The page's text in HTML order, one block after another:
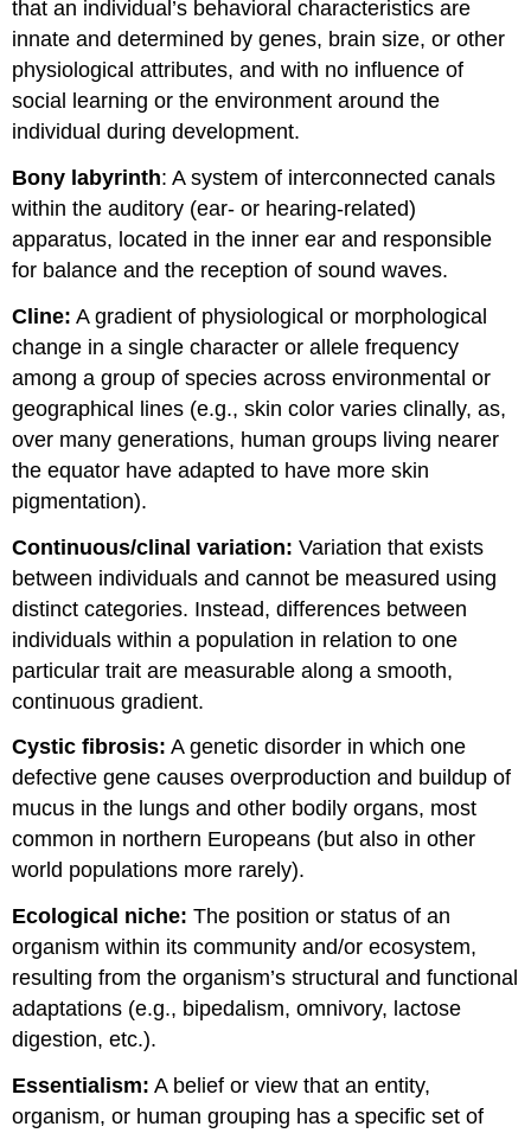
that an individual’s behavioral characteristics are
innate and determined by genes, brain size, or other
physiological attributes, and with no influence of
social learning or the environment around the
individual during development.
Bony labyrinth: A system of interconnected canals
within the auditory (ear- or hearing-related)
apparatus, located in the inner ear and responsible
for balance and the reception of sound waves.
Cline: A gradient of physiological or morphological
change in a single character or allele frequency
among a group of species across environmental or
geographical lines (e.g., skin color varies clinally, as,
over many generations, human groups living nearer
the equator have adapted to have more skin
pigmentation).
Continuous/clinal variation: Variation that exists
between individuals and cannot be measured using
distinct categories. Instead, differences between
individuals within a population in relation to one
particular trait are measurable along a smooth,
continuous gradient.
Cystic fibrosis: A genetic disorder in which one
defective gene causes overproduction and buildup of
mucus in the lungs and other bodily organs, most
common in northern Europeans (but also in other
world populations more rarely).
Ecological niche: The position or status of an
organism within its community and/or ecosystem,
resulting from the organism’s structural and functional
adaptations (e.g., bipedalism, omnivory, lactose
digestion, etc.).
Essentialism: A belief or view that an entity,
organism, or human grouping has a specific set of